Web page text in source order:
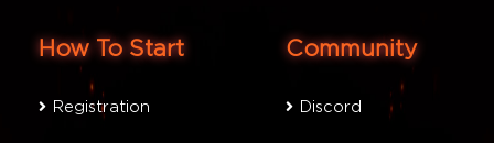
How To Start
Registration
Community
Discord